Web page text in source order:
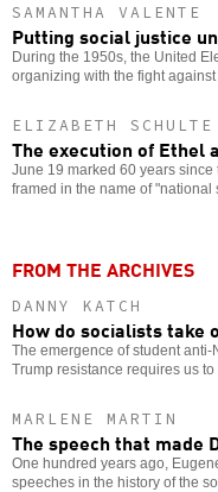
SAMANTHA VALENTE
Putting social justice
During the 1950s, the United
organizing with the fight against
ELIZABETH SCHULTE
The execution of Ethel
June 19 marked 60 years
framed in the name of "national
FROM THE ARCHIVES
DANNY KATCH
How do socialists take
The emergence of student
Trump resistance requires us
MARLENE MARTIN
The speech that made
One hundred years ago,
speeches in the history of the